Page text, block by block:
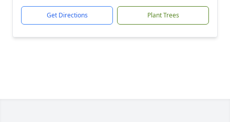
Get Directions Plant Trees